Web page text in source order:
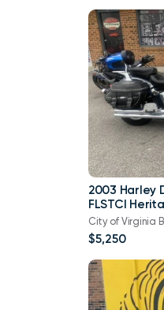
2003 Harley
FLSTCI
Classic
City of Virginia
$5,250